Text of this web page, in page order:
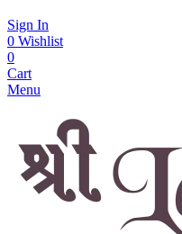
Sign In
0 Wishlist
0
Cart
Menu